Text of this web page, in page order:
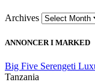
Archives
ANNONCER I MARKED
Big Five Serengeti
Tanzania